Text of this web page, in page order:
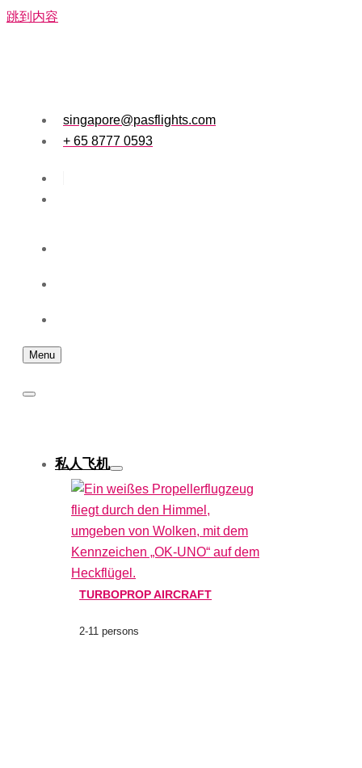
跳到内容
singapore@pasflights.com
+ 65 8777 0593
Menu
私人飞机
TURBOPROP AIRCRAFT
2-11 persons